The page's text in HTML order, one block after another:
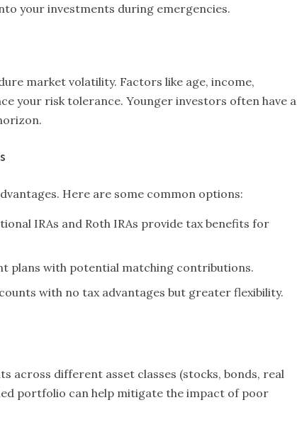
your investments during emergencies.
market volatility. Factors like age, income,
your risk tolerance. Younger investors often have a
Here are some common options:
IRAs and Roth IRAs provide tax benefits for
plans with potential matching contributions.
with no tax advantages but greater flexibility.
across different asset classes (stocks, bonds, real
portfolio can help mitigate the impact of poor